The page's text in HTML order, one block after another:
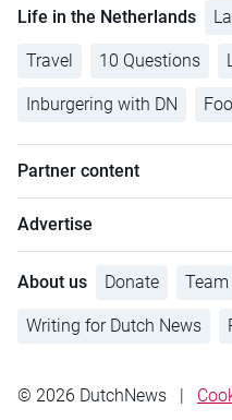
Life in the Netherlands
Travel 10 Questions
Inburgering with DN
Partner content
Advertise
About us Donate Team
Writing for Dutch News
© 2026 DutchNews |